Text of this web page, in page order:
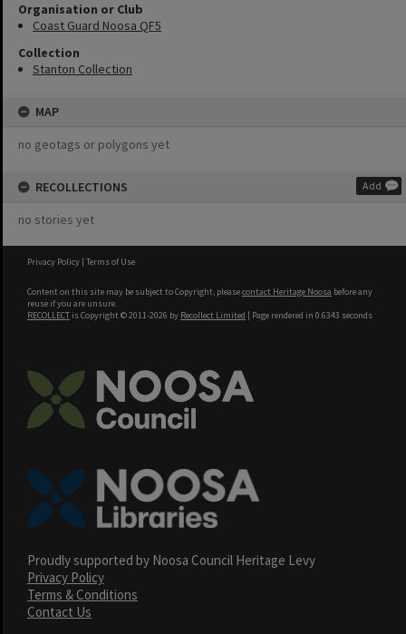
Organisation or Club
Coast Guard Noosa QF5
Collection
Stanton Collection
MAP
no geotags or polygons yet
RECOLLECTIONS Add
no stories yet
Privacy Policy | Terms of Use
Content on this site may be subject to Copyright, pleasecontact Heritage Noosa before any
reuse if you are unsure.
RECOLLECT is Copyright © 2011-2026 by Recollect Limited | Page rendered in 0.6343 seconds
Proudly supported by Noosa Council Heritage Levy
Privacy Policy
Terms & Conditions
Contact Us